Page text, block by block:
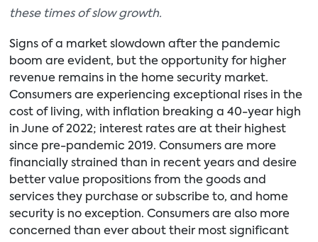
these times of slow growth.
Signs of a market slowdown after the pandemic
boom are evident, but the opportunity for higher
revenue remains in the home security market.
Consumers are experiencing exceptional rises in the
cost of living, with inflation breaking a 40-year high
in June of 2022; interest rates are at their highest
since pre-pandemic 2019. Consumers are more
financially strained than in recent years and desire
better value propositions from the goods and
services they purchase or subscribe to, and home
security is no exception. Consumers are also more
concerned than ever about their most significant